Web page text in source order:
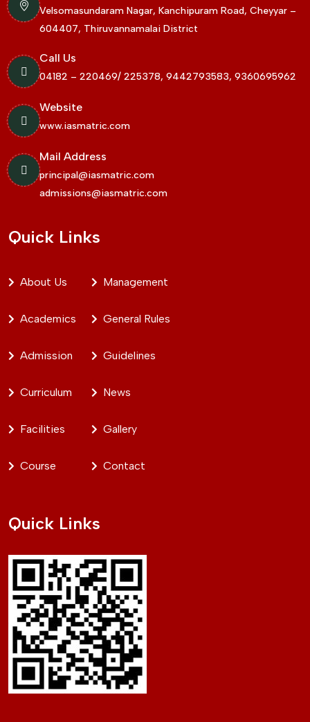
Velsomasundaram Nagar, Kanchipuram Road, Cheyyar –
604407, Thiruvannamalai District
Call Us
04182 – 220469/ 225378, 9442793583, 9360695962
Website
www.iasmatric.com
Mail Address
principal@iasmatric.com
admissions@iasmatric.com
Quick Links
About Us
Academics
Admission
Curriculum
Facilities
Course
Management
General Rules
Guidelines
News
Gallery
Contact
Quick Links